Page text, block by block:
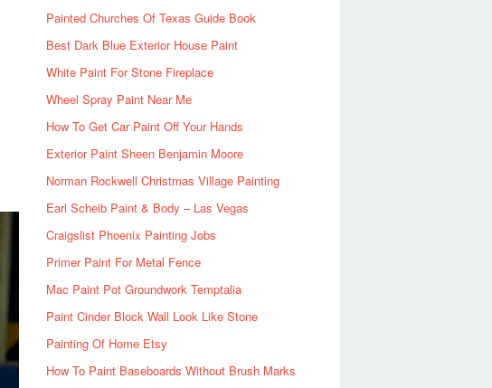
Painted Churches Of Texas Guide Book
Best Dark Blue Exterior House Paint
White Paint For Stone Fireplace
Wheel Spray Paint Near Me
How To Get Car Paint Off Your Hands
Exterior Paint Sheen Benjamin Moore
Norman Rockwell Christmas Village Painting
Earl Scheib Paint & Body – Las Vegas
Craigslist Phoenix Painting Jobs
Primer Paint For Metal Fence
Mac Paint Pot Groundwork Temptalia
Paint Cinder Block Wall Look Like Stone
Painting Of Home Etsy
How To Paint Baseboards Without Brush Marks